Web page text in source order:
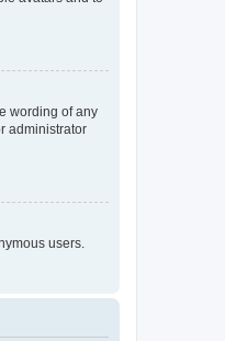
wording of any
administrator
users.